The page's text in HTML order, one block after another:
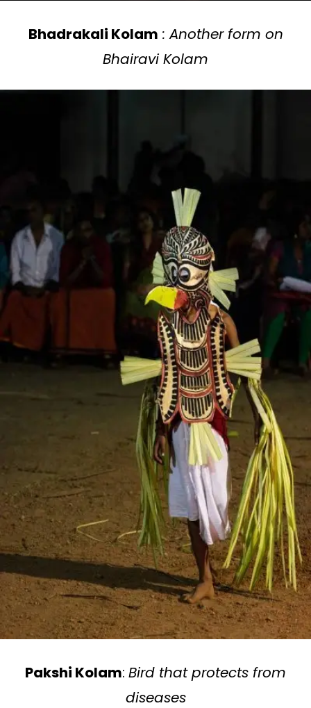
Bhadrakali Kolam : Another form on
Bhairavi Kolam
Pakshi Kolam: Bird that protects from
diseases